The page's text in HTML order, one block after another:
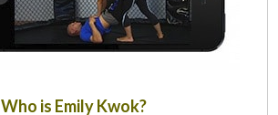
Who is Emily Kwok?